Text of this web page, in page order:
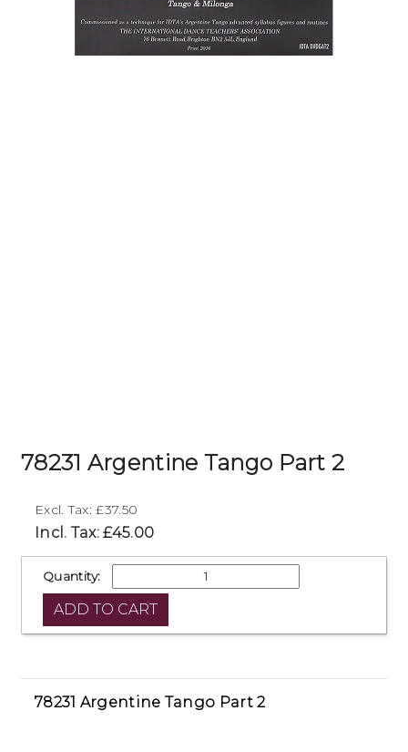
78231 Argentine Tango Part 2
Excl. Tax: £37.50
Incl. Tax: £45.00
Quantity:
78231 Argentine Tango Part 2